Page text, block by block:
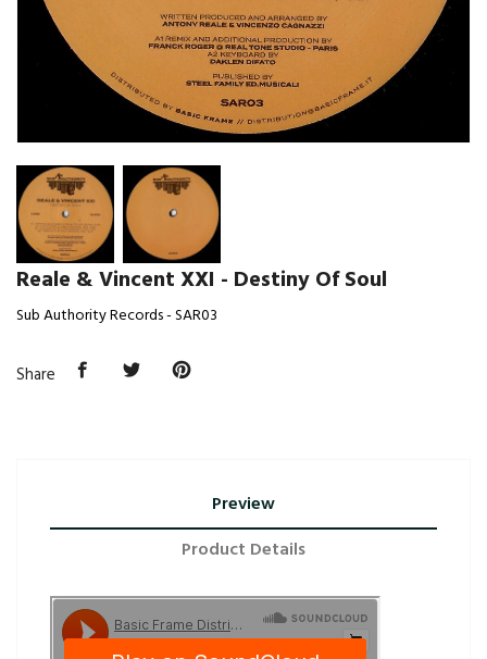
Reale & Vincent XXI - Destiny Of Soul
Sub Authority Records - SAR03
Share
Preview
Product Details